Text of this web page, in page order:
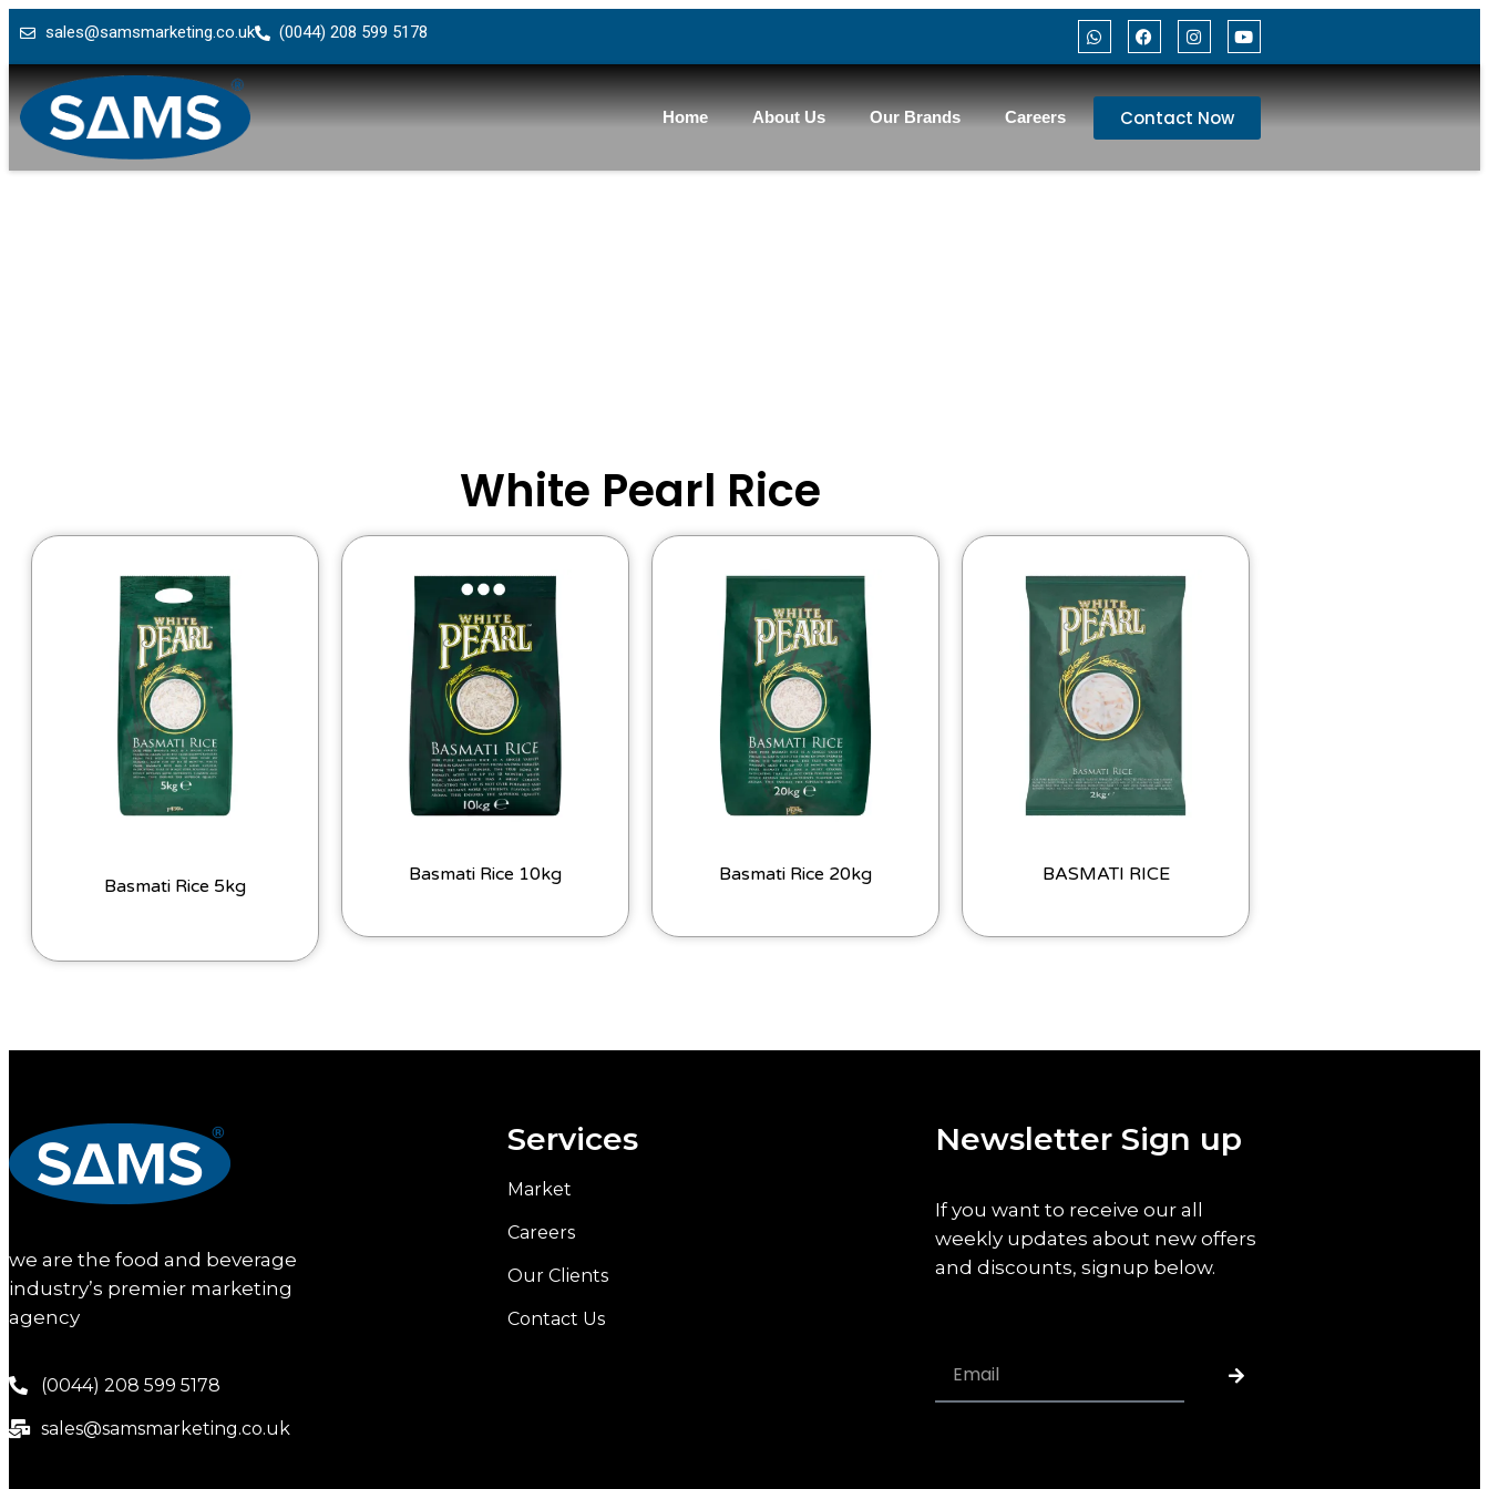
sales@samsmarketing.co.uk (0044) 208 599 5178
Home About Us Our Brands Careers Contact Now
White Pearl Rice
Basmati Rice 5kg
Basmati Rice 10kg Basmati Rice 20kg BASMATI RICE
we are the food and beverage
industry’s premier marketing
agency
(0044) 208 599 5178
sales@samsmarketing.co.uk
Services
Market
Careers
Our Clients
Contact Us
Newsletter Sign up
If you want to receive our all
weekly updates about new offers
and discounts, signup below.